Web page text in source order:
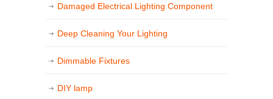
Damaged Electrical Lighting Component
Deep Cleaning Your Lighting
Dimmable Fixtures
DIY lamp